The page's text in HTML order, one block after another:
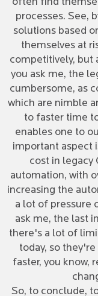
processes. See,
solutions based
themselves at
competitively, but
you ask me, the
cumbersome, as
which are nimble
to faster time
enables one to
important aspect
cost in legacy
automation, with
increasing the
a lot of pressure
ask me, the last
there's a lot of
today, so
faster, you know,
So, to conclude,